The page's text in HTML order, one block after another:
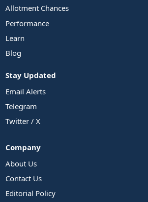
Allotment Chances
Performance
Learn
Blog
Stay Updated
Email Alerts
Telegram
Twitter / X
Company
About Us
Contact Us
Editorial Policy